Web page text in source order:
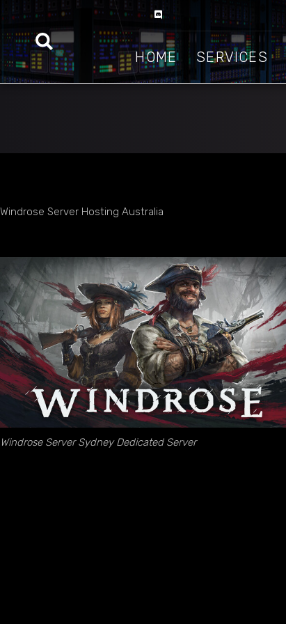
HOME SERVICES
Windrose Server Hosting Australia
Windrose Server Sydney Dedicated Server